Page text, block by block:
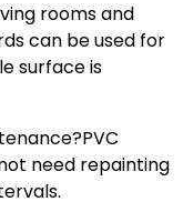
rooms and
can be used for
surface is
PVC
need repainting